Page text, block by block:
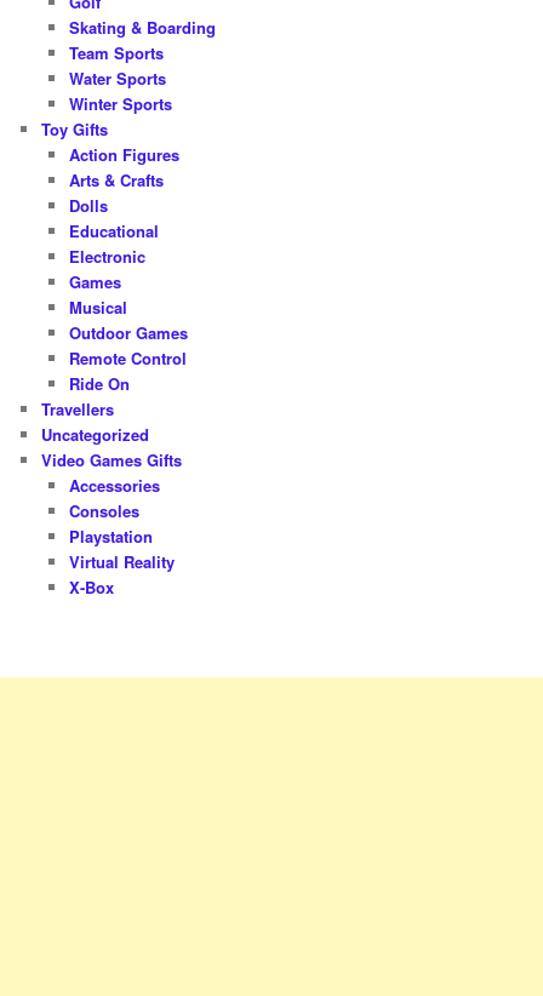
Skating & Boarding
Team Sports
Water Sports
Winter Sports
Toy Gifts
Action Figures
Arts & Crafts
Dolls
Educational
Electronic
Games
Musical
Outdoor Games
Remote Control
Ride On
Travellers
Uncategorized
Video Games Gifts
Accessories
Consoles
Playstation
Virtual Reality
X-Box